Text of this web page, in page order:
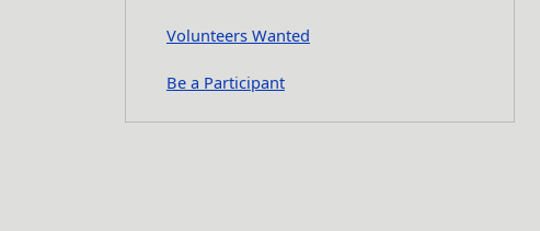
Volunteers Wanted
Be a Participant